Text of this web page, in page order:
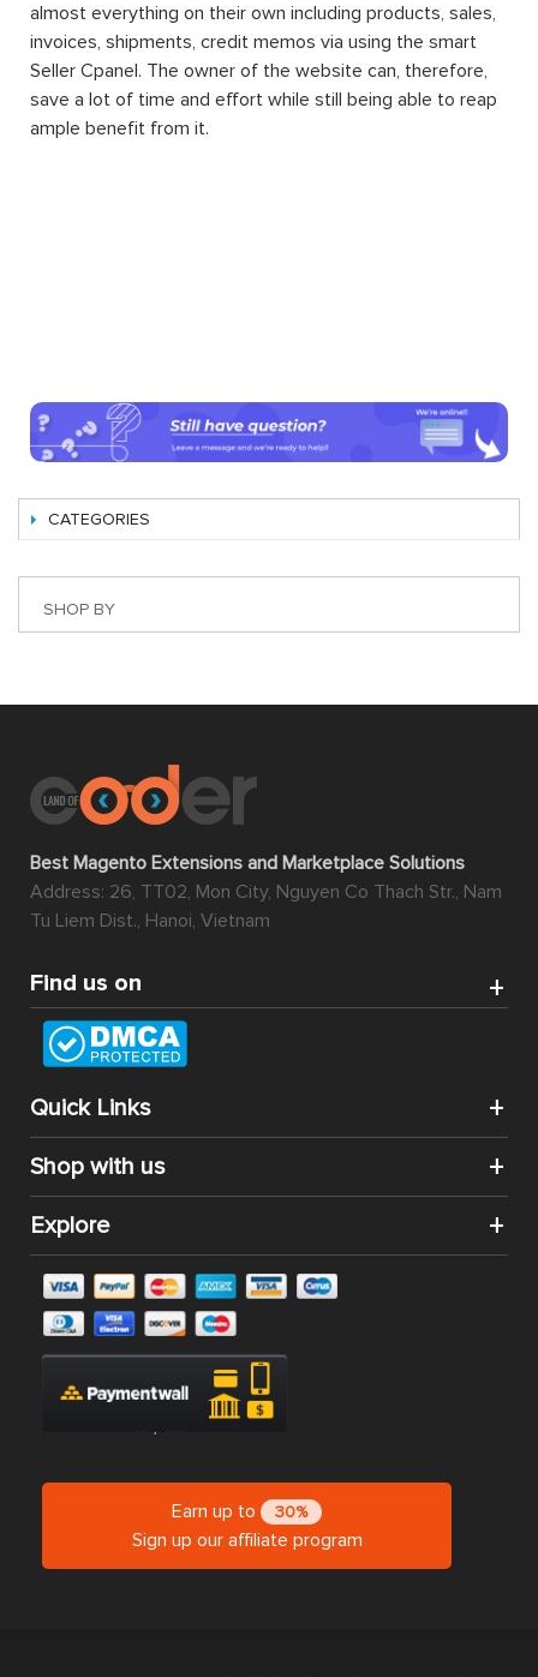
almost everything on their own including products, sales,
invoices, shipments, credit memos via using the smart
Seller Cpanel. The owner of the website can, therefore,
save a lot of time and effort while still being able to reap
ample benefit from it.
CATEGORIES
SHOP BY
Best Magento Extensions and Marketplace Solutions
Address: 26, TT02, Mon City, Nguyen Co Thach Str., Nam
Tu Liem Dist., Hanoi, Vietnam
Find us on
Quick Links
Shop with us
Explore
Earn up to 30%
Sign up our affiliate program